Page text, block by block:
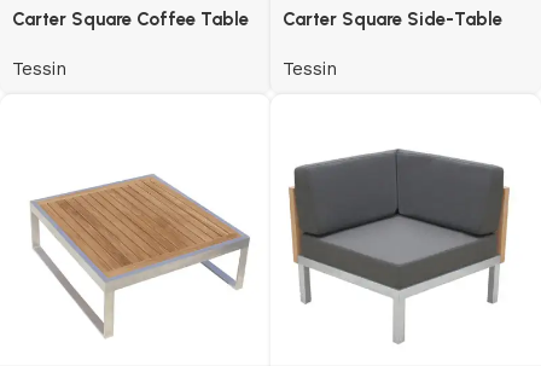
Carter Square Coffee Table
Tessin
Carter Square Side-Table
Tessin